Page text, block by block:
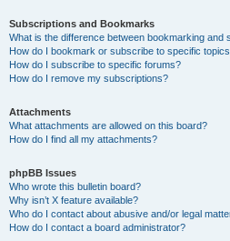
Subscriptions and Bookmarks
What is the difference between bookmarking and
How do I bookmark or subscribe to specific
How do I subscribe to specific forums?
How do I remove my subscriptions?
Attachments
What attachments are allowed on this board?
How do I find all my attachments?
phpBB Issues
Who wrote this bulletin board?
Why isn’t X feature available?
Who do I contact about abusive and/or legal
How do I contact a board administrator?